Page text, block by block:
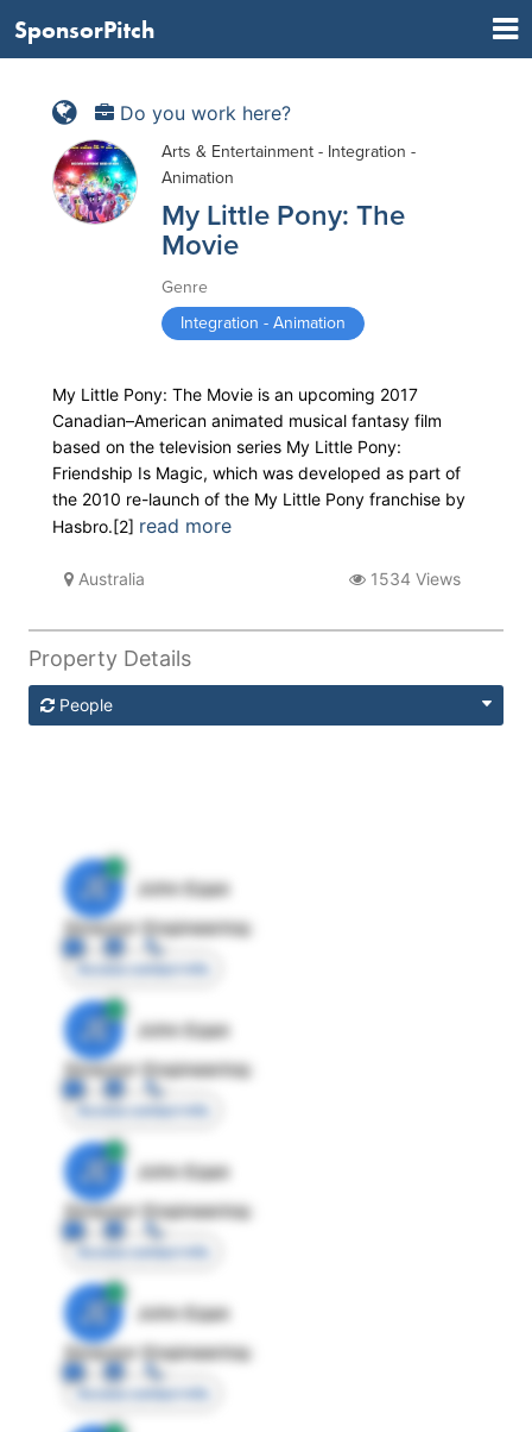
SponsorPitch
Do you work here?
Arts & Entertainment - Integration -
Animation
My Little Pony: The
Movie
Genre
Integration - Animation
My Little Pony: The Movie is an upcoming 2017
Canadian–American animated musical fantasy film
based on the television series My Little Pony:
Friendship Is Magic, which was developed as part of
the 2010 re-launch of the My Little Pony franchise by
Hasbro.[2] read more
Australia 1534 Views
Property Details
People
JE
John Egan
Director Engineering
Access contact info
JE
John Egan
Director Engineering
Access contact info
JE
John Egan
Director Engineering
Access contact info
JE
John Egan
Director Engineering
Access contact info